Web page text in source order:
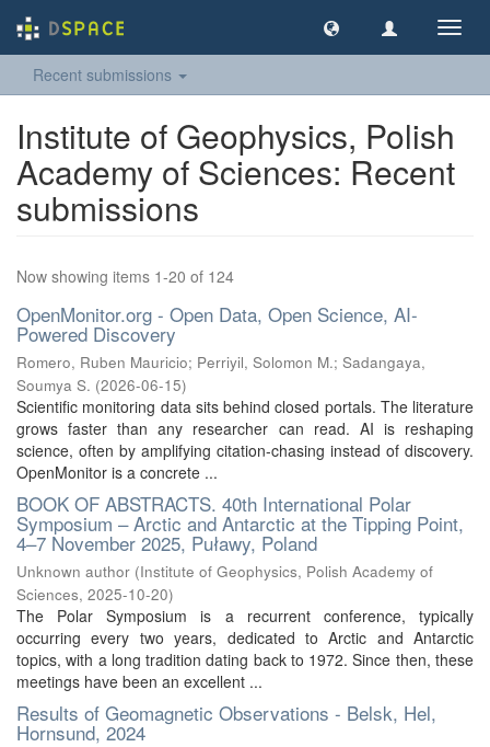
Recent submissions
Institute of Geophysics, Polish
Academy of Sciences: Recent
submissions
Now showing items 1-20 of 124
OpenMonitor.org - Open Data, Open Science, AI-
Powered Discovery
Romero, Ruben Mauricio; Perriyil, Solomon M.; Sadangaya,
Soumya S. (2026-06-15)
Scientific monitoring data sits behind closed portals. The literature
grows faster than any researcher can read. AI is reshaping
science, often by amplifying citation-chasing instead of discovery.
OpenMonitor is a concrete ...
BOOK OF ABSTRACTS. 40th International Polar
Symposium – Arctic and Antarctic at the Tipping Point,
4–7 November 2025, Puławy, Poland
Unknown author (Institute of Geophysics, Polish Academy of
Sciences, 2025-10-20)
The Polar Symposium is a recurrent conference, typically
occurring every two years, dedicated to Arctic and Antarctic
topics, with a long tradition dating back to 1972. Since then, these
meetings have been an excellent ...
Results of Geomagnetic Observations - Belsk, Hel,
Hornsund, 2024